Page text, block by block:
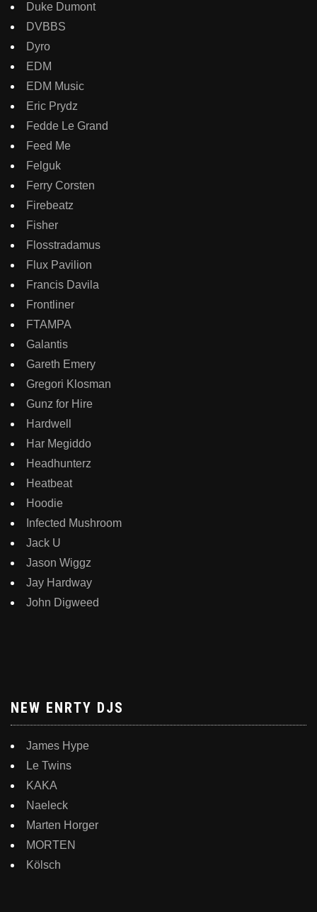
Duke Dumont
DVBBS
Dyro
EDM
EDM Music
Eric Prydz
Fedde Le Grand
Feed Me
Felguk
Ferry Corsten
Firebeatz
Fisher
Flosstradamus
Flux Pavilion
Francis Davila
Frontliner
FTAMPA
Galantis
Gareth Emery
Gregori Klosman
Gunz for Hire
Hardwell
Har Megiddo
Headhunterz
Heatbeat
Hoodie
Infected Mushroom
Jack U
Jason Wiggz
Jay Hardway
John Digweed
NEW ENRTY DJS
James Hype
Le Twins
KAKA
Naeleck
Marten Horger
MORTEN
Kölsch